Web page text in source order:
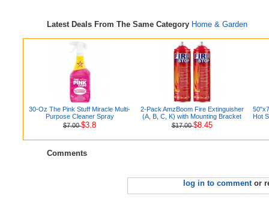
Latest Deals From The Same Category Home & Garden
30-Oz The Pink Stuff Miracle Multi-
Purpose Cleaner Spray
$7.00$3.8
2-Pack AmzBoom Fire Extinguisher
(A, B, C, K) with Mounting Bracket
$17.00$8.45
Hot
Comments
log in to commentor